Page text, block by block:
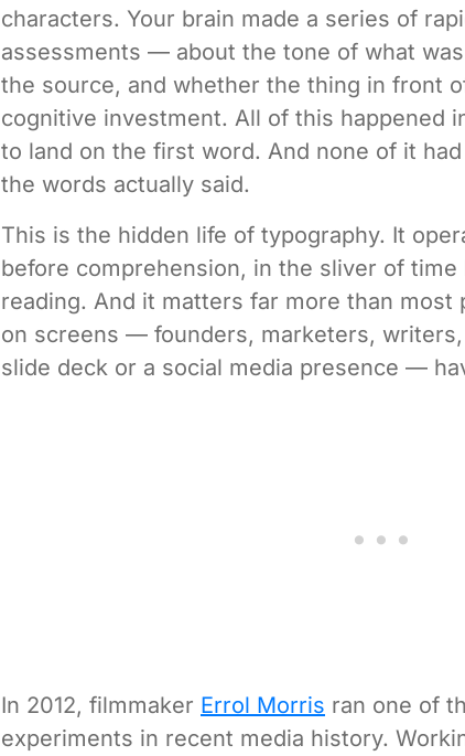
characters. Your brain made a series of
assessments — about the tone of what
the source, and whether the thing in front
cognitive investment. All of this happened
to land on the first word. And none of it
the words actually said.
This is the hidden life of typography. It
before comprehension, in the sliver of time
reading. And it matters far more than most
on screens — founders, marketers,
slide deck or a social media presence —
In 2012, filmmaker Errol Morris ran one of
experiments in recent media history.